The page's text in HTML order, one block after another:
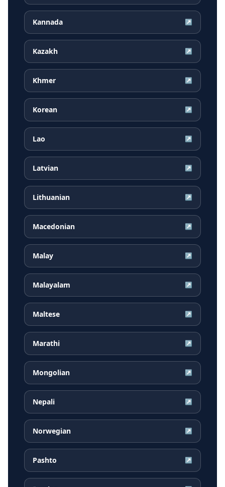
Kannada ↗
Kazakh ↗
Khmer ↗
Korean ↗
Lao ↗
Latvian ↗
Lithuanian ↗
Macedonian ↗
Malay ↗
Malayalam ↗
Maltese ↗
Marathi ↗
Mongolian ↗
Nepali ↗
Norwegian ↗
Pashto ↗